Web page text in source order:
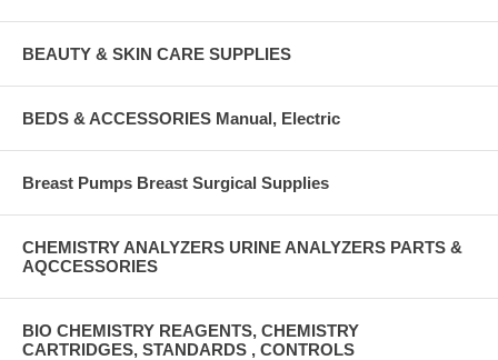
BEAUTY & SKIN CARE SUPPLIES
BEDS & ACCESSORIES Manual, Electric
Breast Pumps Breast Surgical Supplies
CHEMISTRY ANALYZERS URINE ANALYZERS PARTS &
AQCCESSORIES
BIO CHEMISTRY REAGENTS, CHEMISTRY
CARTRIDGES, STANDARDS , CONTROLS